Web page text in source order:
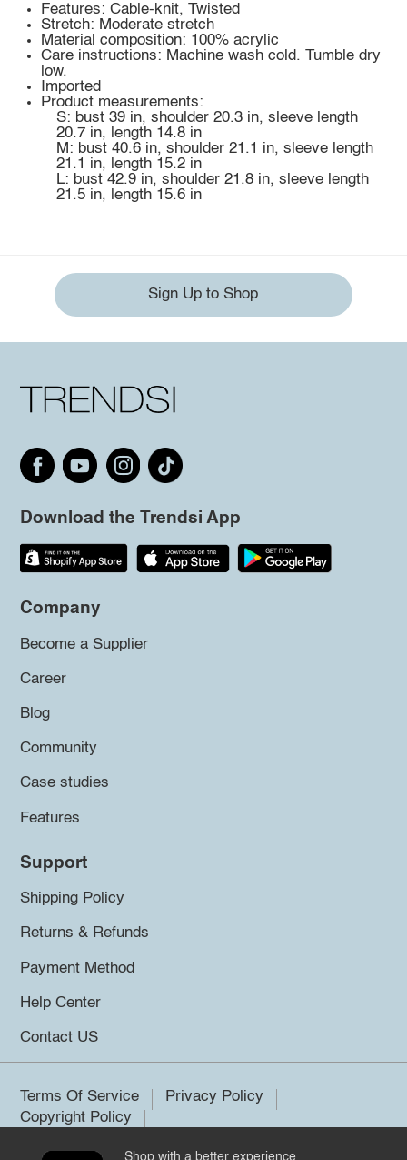
Features: Cable-knit, Twisted
Stretch: Moderate stretch
Material composition: 100% acrylic
Care instructions: Machine wash cold. Tumble dry
low.
Imported
Product measurements:
S: bust 39 in, shoulder 20.3 in, sleeve length
20.7 in, length 14.8 in
M: bust 40.6 in, shoulder 21.1 in, sleeve length
21.1 in, length 15.2 in
L: bust 42.9 in, shoulder 21.8 in, sleeve length
21.5 in, length 15.6 in
Sign Up to Shop
Download the Trendsi App
Company
Become a Supplier
Career
Blog
Community
Case studies
Features
Support
Shipping Policy
Returns & Refunds
Payment Method
Help Center
Contact US
Terms Of Service
Privacy Policy
Copyright Policy
Shop with a better experience